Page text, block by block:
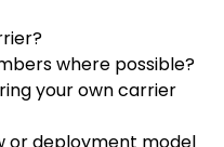
where possible?
your own carrier
or deployment model